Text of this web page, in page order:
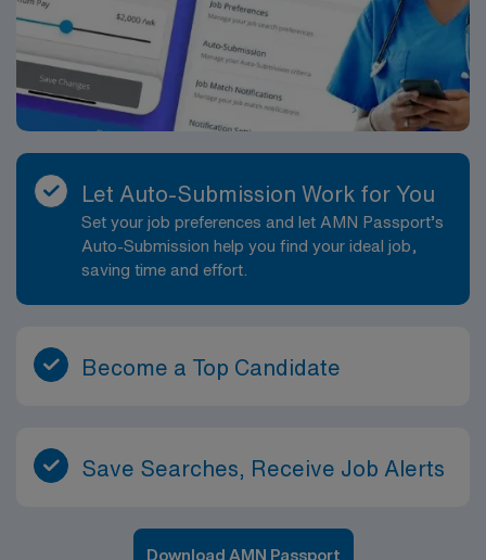
Let Auto-Submission Work for You
Set your job preferences and let AMN Passport’s
Auto-Submission help you find your ideal job,
saving time and effort.
Become a Top Candidate
Save Searches, Receive Job Alerts
Download AMN Passport